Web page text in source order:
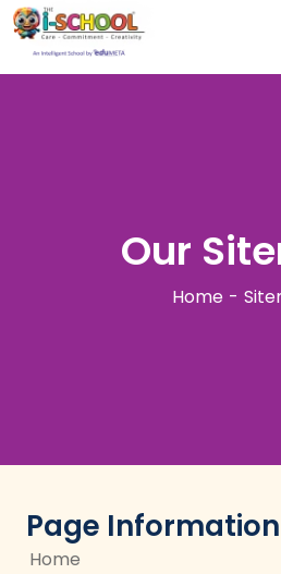
Our
Home
Page Information
Home